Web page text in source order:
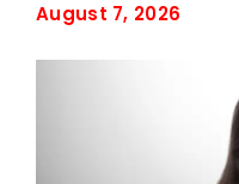
August 7, 2026